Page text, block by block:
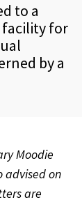
to a
facility for
by a
Moodie
advised on
are